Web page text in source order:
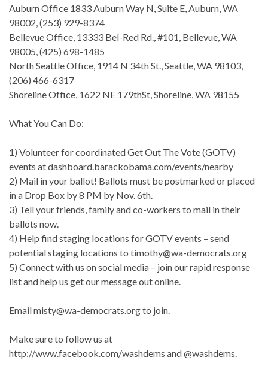
Auburn Office 1833 Auburn Way N, Suite E, Auburn, WA
98002, (253) 929-8374
Bellevue Office, 13333 Bel-Red Rd., #101, Bellevue, WA
98005, (425) 698-1485
North Seattle Office, 1914 N 34th St., Seattle, WA 98103,
(206) 466-6317
Shoreline Office, 1622 NE 179thSt, Shoreline, WA 98155
What You Can Do:
1) Volunteer for coordinated Get Out The Vote (GOTV)
events at dashboard.barackobama.com/events/nearby
2) Mail in your ballot! Ballots must be postmarked or placed
in a Drop Box by 8 PM by Nov. 6th.
3) Tell your friends, family and co-workers to mail in their
ballots now.
4) Help find staging locations for GOTV events – send
potential staging locations to timothy@wa-democrats.org
5) Connect with us on social media – join our rapid response
list and help us get our message out online.
Email misty@wa-democrats.org to join.
Make sure to follow us at
http://www.facebook.com/washdems and @washdems.